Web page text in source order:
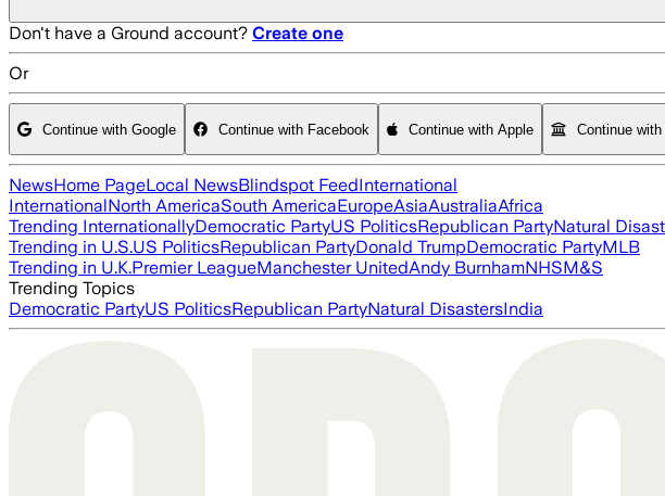
Don't have a Ground account? Create one
Or
Continue with Google Continue with Facebook Continue with Apple Continue
NewsHome PageLocal NewsBlindspot FeedInternational
InternationalNorth AmericaSouth AmericaEuropeAsiaAustraliaAfrica
Trending InternationallyDemocratic PartyUS PoliticsRepublican PartyNatural
Trending in U.S.US PoliticsRepublican PartyDonald TrumpDemocratic PartyMLB
Trending in U.K.Premier LeagueManchester UnitedAndy BurnhamNHSM&S
Trending Topics
Democratic PartyUS PoliticsRepublican PartyNatural DisastersIndia